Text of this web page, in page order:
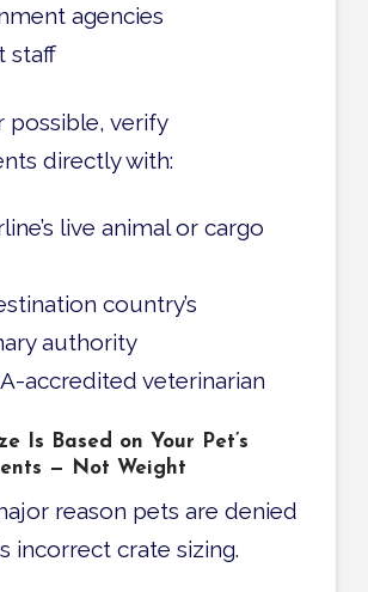
agencies
staff
possible, verify
directly with:
live animal or cargo
country’s
authority
accredited veterinarian
Is Based on Your Pet’s
— Not Weight
reason pets are denied
incorrect crate sizing.